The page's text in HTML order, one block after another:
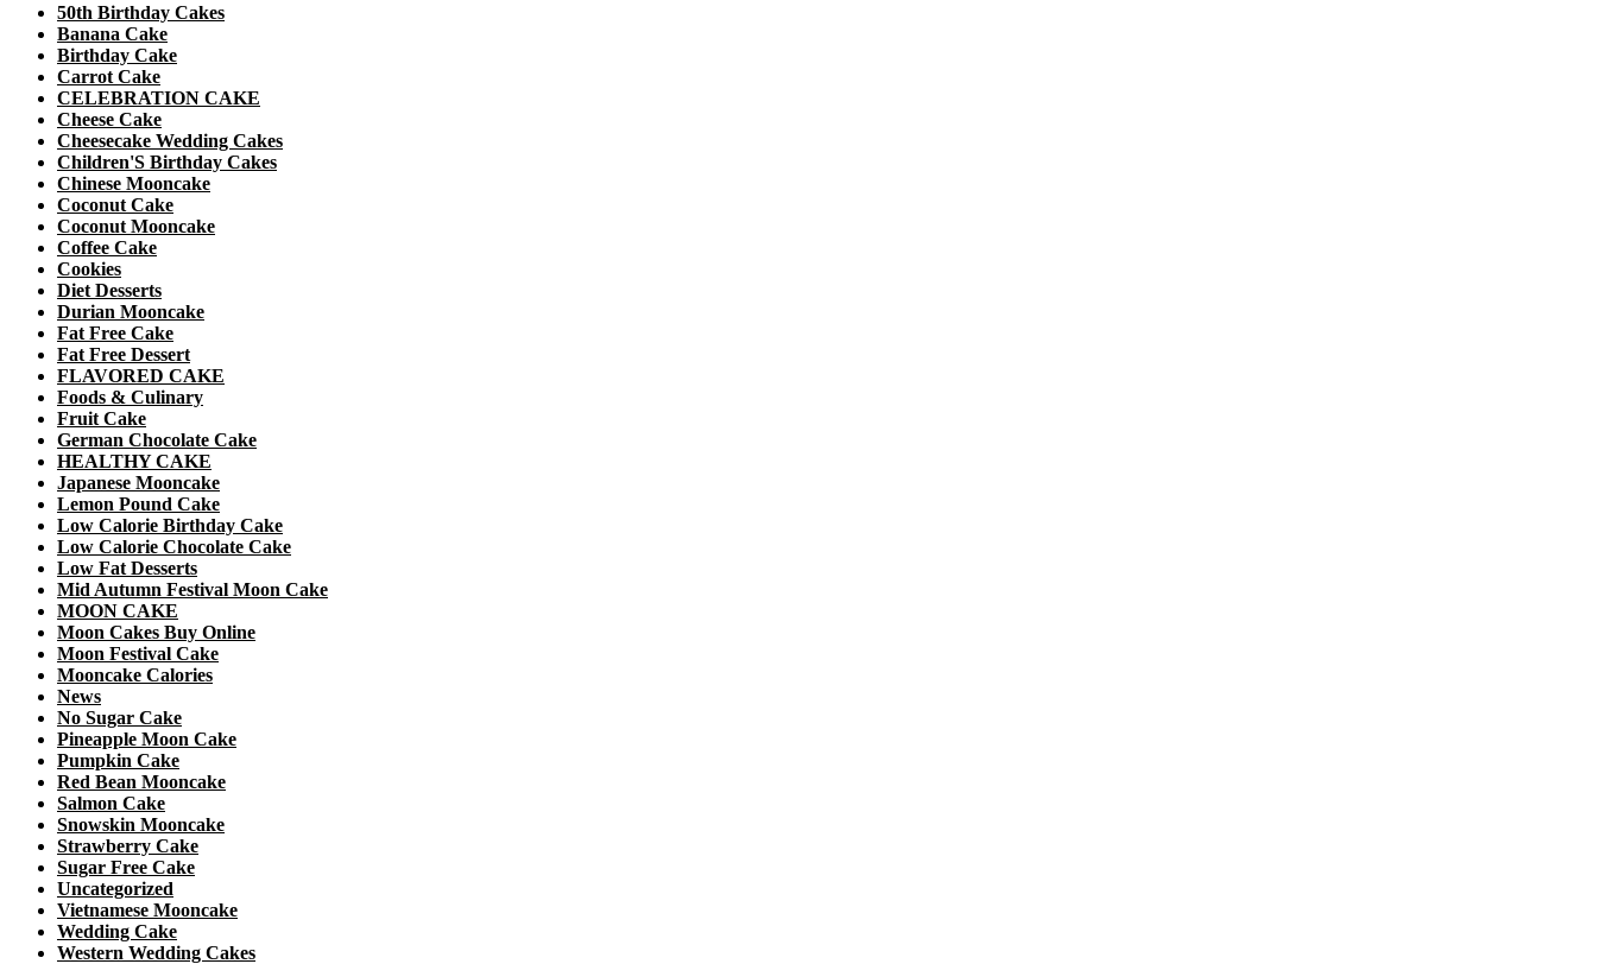
50th Birthday Cakes
Banana Cake
Birthday Cake
Carrot Cake
CELEBRATION CAKE
Cheese Cake
Cheesecake Wedding Cakes
Children'S Birthday Cakes
Chinese Mooncake
Coconut Cake
Coconut Mooncake
Coffee Cake
Cookies
Diet Desserts
Durian Mooncake
Fat Free Cake
Fat Free Dessert
FLAVORED CAKE
Foods & Culinary
Fruit Cake
German Chocolate Cake
HEALTHY CAKE
Japanese Mooncake
Lemon Pound Cake
Low Calorie Birthday Cake
Low Calorie Chocolate Cake
Low Fat Desserts
Mid Autumn Festival Moon Cake
MOON CAKE
Moon Cakes Buy Online
Moon Festival Cake
Mooncake Calories
News
No Sugar Cake
Pineapple Moon Cake
Pumpkin Cake
Red Bean Mooncake
Salmon Cake
Snowskin Mooncake
Strawberry Cake
Sugar Free Cake
Uncategorized
Vietnamese Mooncake
Wedding Cake
Western Wedding Cakes